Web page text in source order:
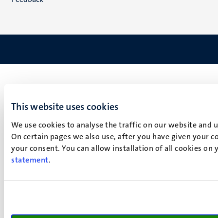
This website uses cookies
We use cookies to analyse the traffic on our website
On certain pages we also use, after you have given your
your consent. You can allow installation of all cookies
statement.